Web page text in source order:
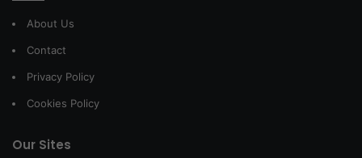
About Us
Contact
Privacy Policy
Cookies Policy
Our Sites